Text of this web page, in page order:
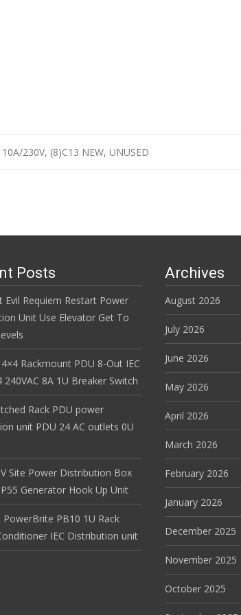
230V, (8)C13 NEW, UNUSED
Posts
Evil Requiem Restart Power
Unit Use Elevator Get To
Rackmount PDU 8-Out IEC
240VAC 8A 1U Breaker Switch
Rack PDU power
unit PDU 24 AC outlets 0U
Site Power Distribution Box
Generator Hook Up Unit
PowerBrite PB10 1U Rack
IEC Distribution unit
Archives
August 2026
July 2026
June 2026
May 2026
April 2026
March 2026
February 2026
January 2026
December 2025
November 2025
October 2025